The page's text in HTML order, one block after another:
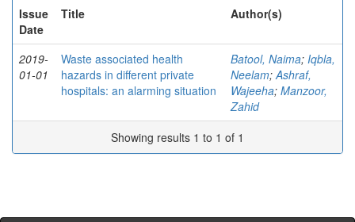
Issue
Date
Title Author(s)
2019-
01-01
Waste associated health
hazards in different private
hospitals: an alarming situation
Batool, Naima; Iqbla,
Neelam;Ashraf,
Wajeeha; Manzoor,
Zahid
Showing results 1 to 1 of 1